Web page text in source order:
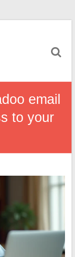
email
to your